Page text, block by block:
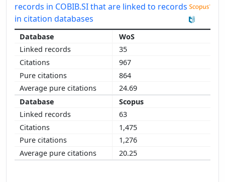
records in COBIB.SI that are linked to records
in citation databases
WoS
35
967
864
24.69
Scopus
63
1,475
1,276
20.25